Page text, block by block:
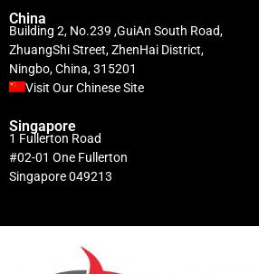
China
Building 2, No.239 ,GuiAn South Road,
ZhuangShi Street, ZhenHai District,
Ningbo, China, 315201
Visit Our Chinese Site
Singapore
1 Fullerton Road
#02-01 One Fullerton
Singapore 049213